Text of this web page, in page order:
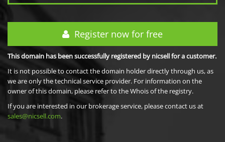
Register now for free
This domain has been successfully registered by nicsell for a customer.
It is not possible to contact the domain holder directly through us, as
we are only the technical service provider. For information on the
owner of this domain, please refer to the Whois of the registry.
If you are interested in our brokerage service, please contact us at
sales@nicsell.com.